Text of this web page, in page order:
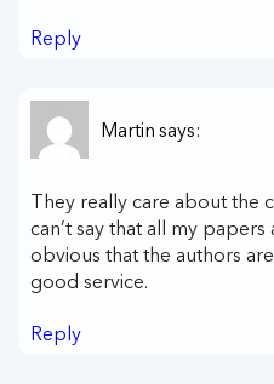
Reply
Martin says:
They really care about the
can’t say that all my papers
obvious that the authors
good service.
Reply